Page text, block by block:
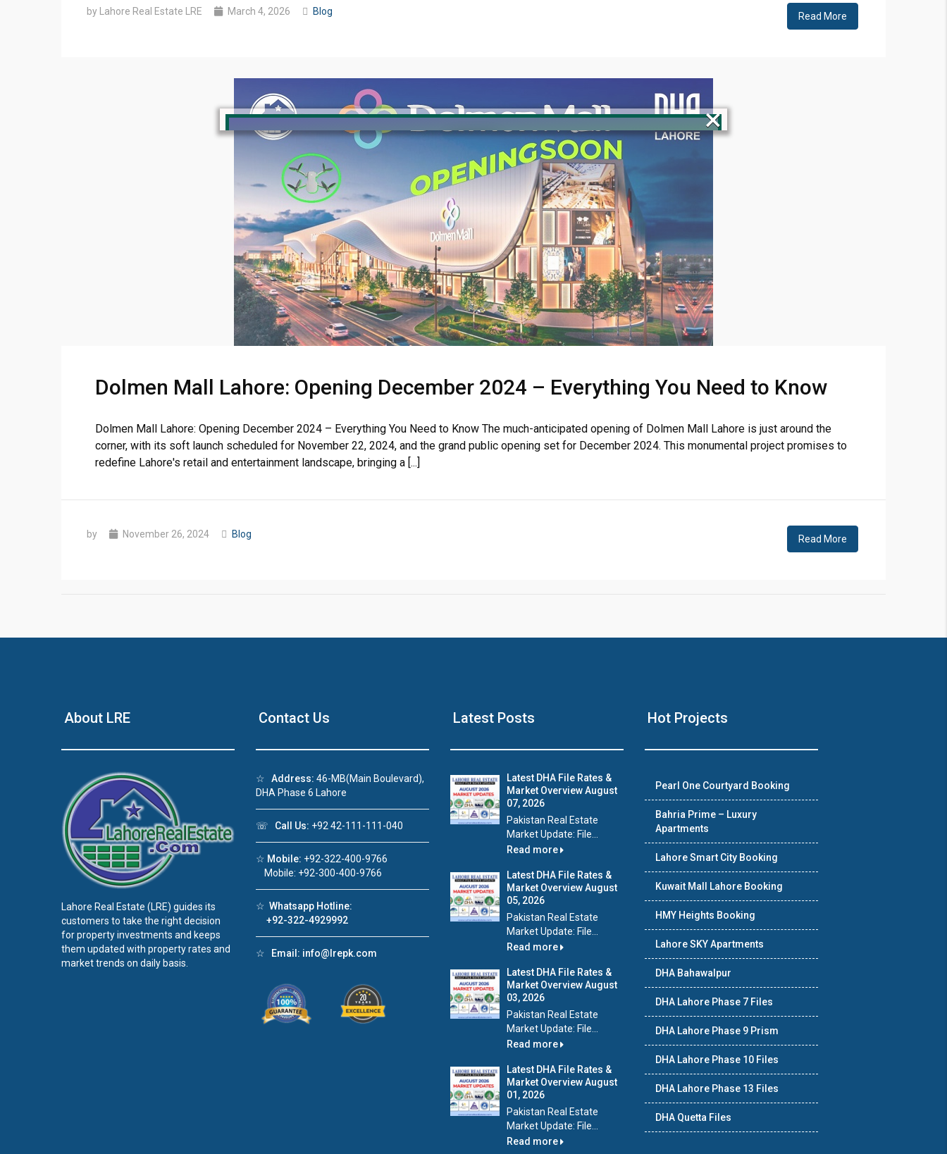
by Lahore Real Estate LRE March 4, 2026 Blog Read More
Dolmen Mall Lahore: Opening December 2024 – Everything You Need to Know
Dolmen Mall Lahore: Opening December 2024 – Everything You Need to Know The much-anticipated opening of Dolmen Mall Lahore is just around the
corner, with its soft launch scheduled for November 22, 2024, and the grand public opening set for December 2024. This monumental project promises to
redefine Lahore's retail and entertainment landscape, bringing a [...]
by November 26, 2024 Blog Read More
About LRE
Lahore Real Estate (LRE) guides its
customers to take the right decision
for property investments and keeps
them updated with property rates and
market trends on daily basis.
Contact Us
☆ Address: 46-MB(Main Boulevard),
DHA Phase 6 Lahore
☏ Call Us: +92 42-111-111-040
☆ Mobile: +92-322-400-9766
Mobile: +92-300-400-9766
☆ Whatsapp Hotline:
+92-322-4929992
☆ Email: info@lrepk.com
Latest Posts
Latest DHA File Rates &
Market Overview August
07, 2026
Pakistan Real Estate
Market Update: File...
Read more
Latest DHA File Rates &
Market Overview August
05, 2026
Pakistan Real Estate
Market Update: File...
Read more
Latest DHA File Rates &
Market Overview August
03, 2026
Pakistan Real Estate
Market Update: File...
Read more
Latest DHA File Rates &
Market Overview August
01, 2026
Pakistan Real Estate
Market Update: File...
Read more
Hot Projects
Pearl One Courtyard Booking
Bahria Prime – Luxury
Apartments
Lahore Smart City Booking
Kuwait Mall Lahore Booking
HMY Heights Booking
Lahore SKY Apartments
DHA Bahawalpur
DHA Lahore Phase 7 Files
DHA Lahore Phase 9 Prism
DHA Lahore Phase 10 Files
DHA Lahore Phase 13 Files
DHA Quetta Files
Click to join the LRE WhatsApp Group to ask your query quickly!
sale in DHA Lahore
House Video 2
Luxury house with modern amenities
×